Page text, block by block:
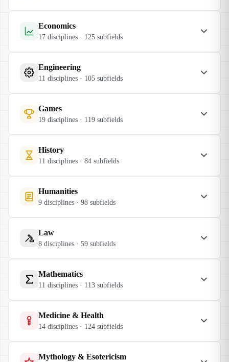
Economics
17 disciplines · 125 subfields
Engineering
11 disciplines · 105 subfields
Games
19 disciplines · 119 subfields
History
11 disciplines · 84 subfields
Humanities
9 disciplines · 98 subfields
Law
8 disciplines · 59 subfields
Mathematics
11 disciplines · 113 subfields
Medicine & Health
14 disciplines · 124 subfields
Mythology & Esotericism